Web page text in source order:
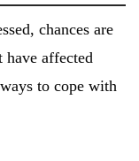
chances are
have affected
to cope with